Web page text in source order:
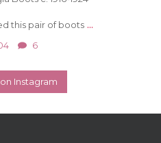
this pair of boots ...
6
Instagram